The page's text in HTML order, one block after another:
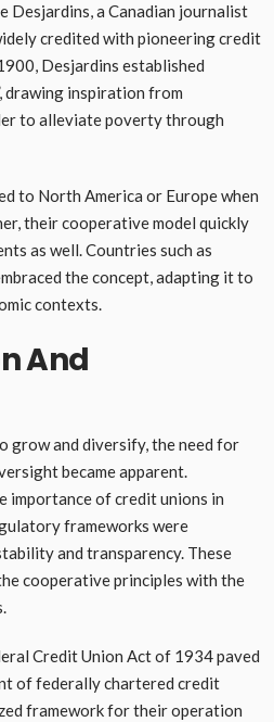
Desjardins, a Canadian journalist
credited with pioneering credit
Desjardins established
drawing inspiration from
to alleviate poverty through
to North America or Europe when
their cooperative model quickly
as well. Countries such as
the concept, adapting it to
contexts.
And
grow and diversify, the need for
became apparent.
importance of credit unions in
frameworks were
and transparency. These
cooperative principles with the
Credit Union Act of 1934 paved
of federally chartered credit
framework for their operation